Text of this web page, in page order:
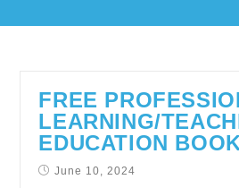
FREE
LEARNING/
EDUCATION
June 10, 2024